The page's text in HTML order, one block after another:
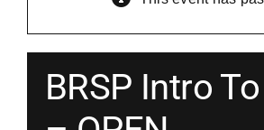
Instructors
BRSP Intro